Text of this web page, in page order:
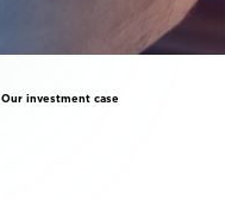
Our investment case